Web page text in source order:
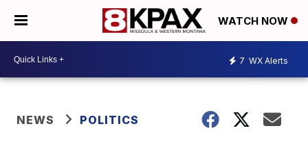
WATCH NOW
7 WX Alerts
NEWS POLITICS